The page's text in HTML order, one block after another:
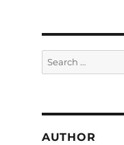
Search
for:
AUTHOR